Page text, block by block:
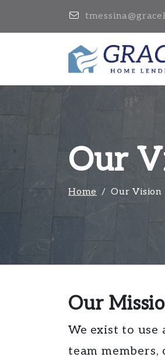
Our
Home Our Vision
Our
We exist to
team